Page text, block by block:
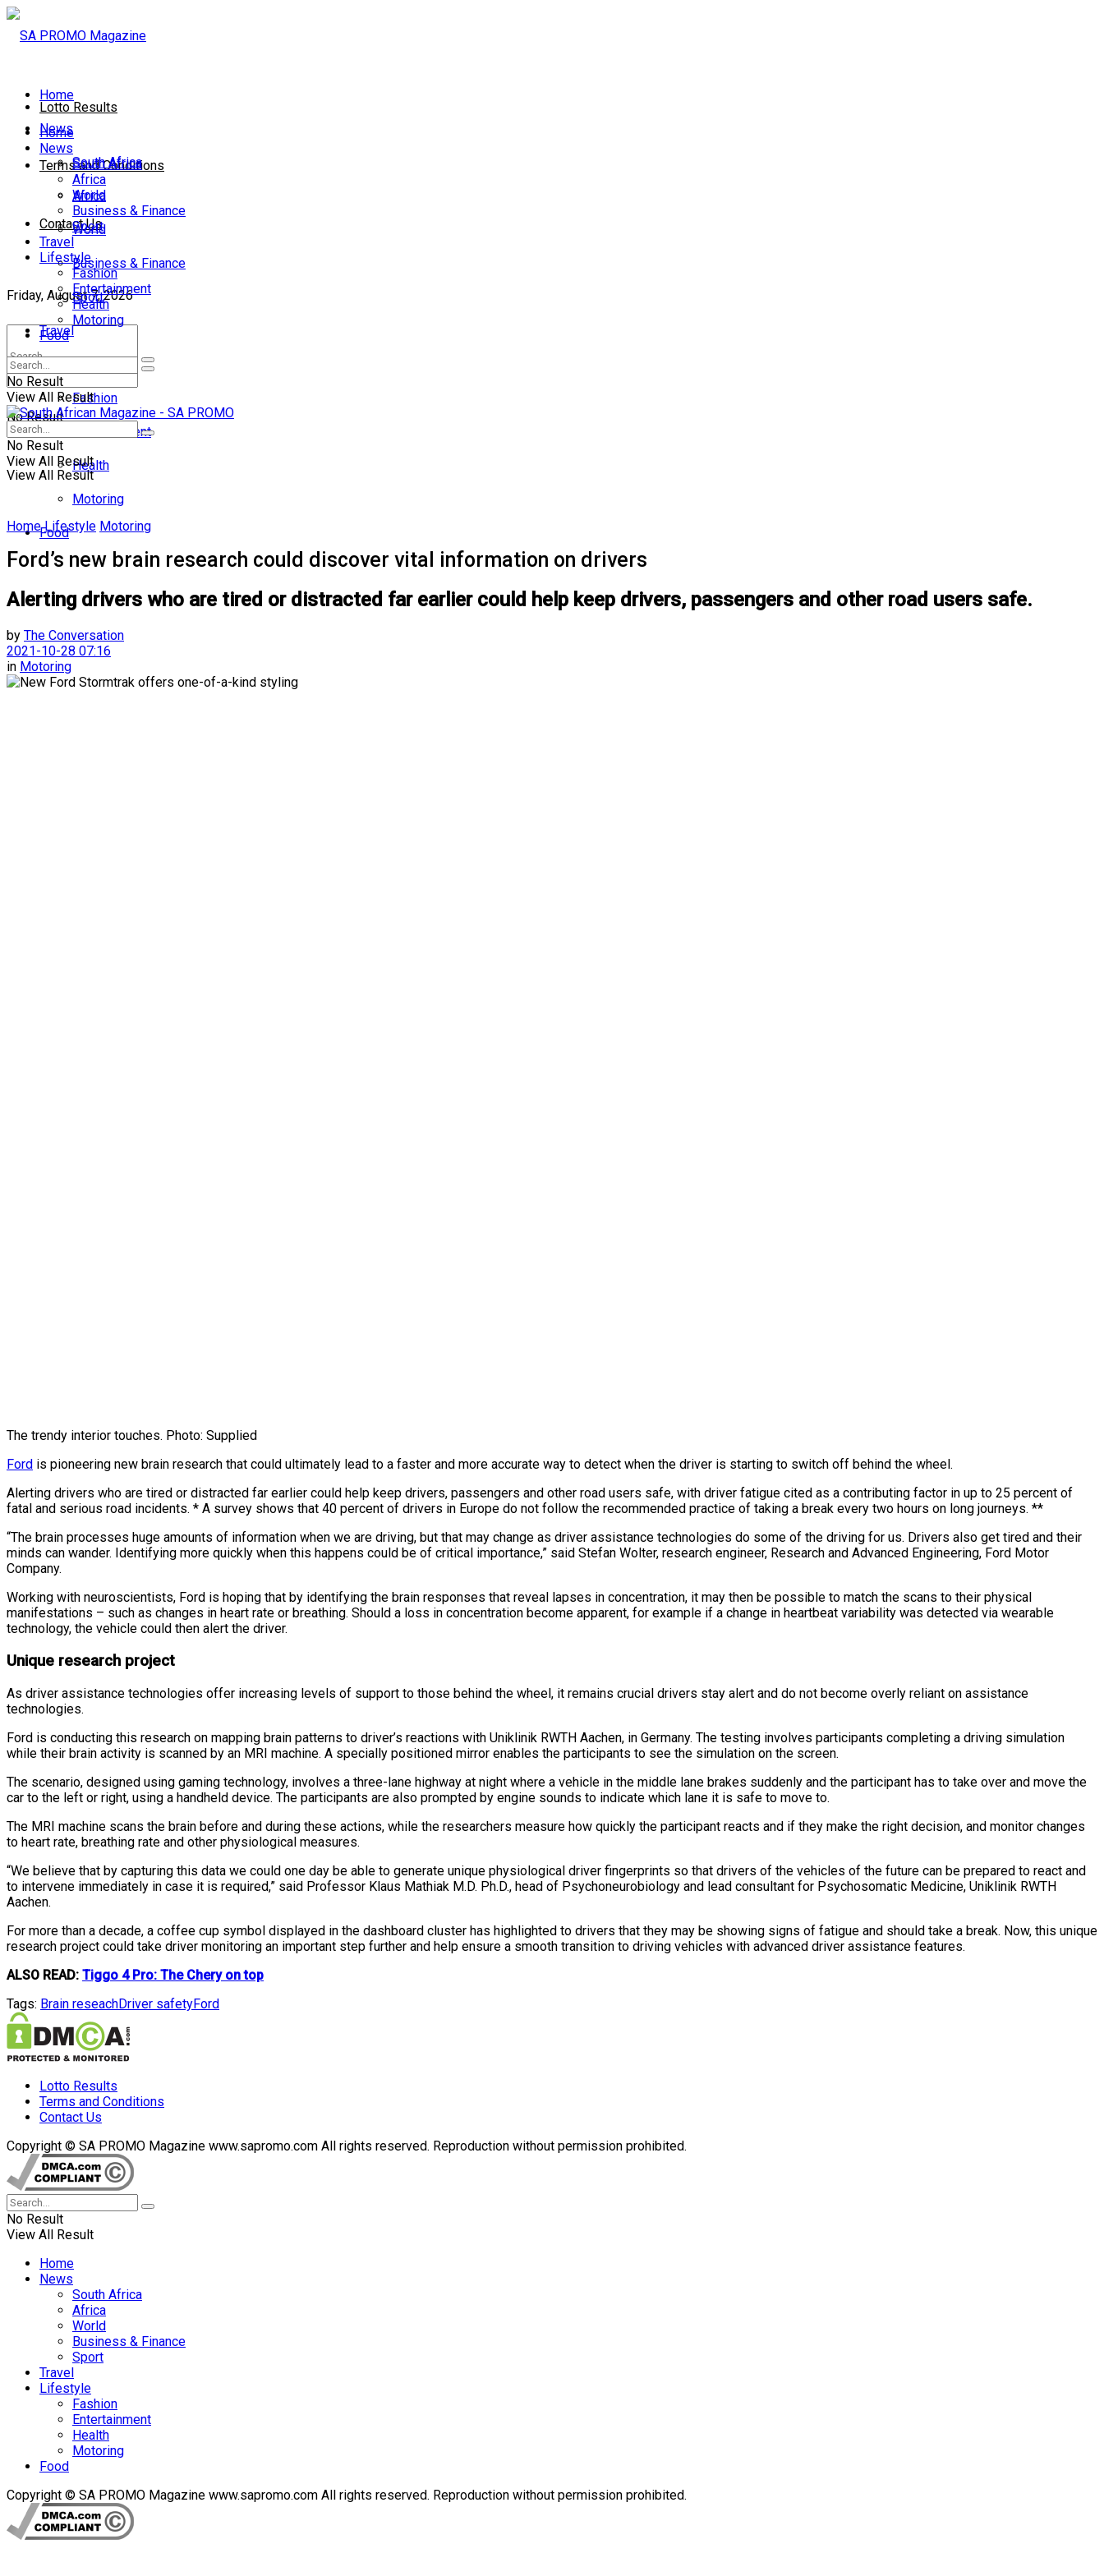
Lotto Results
Terms and Conditions
Contact Us
Friday, August 7, 2026
No Result
View All Result
Home
News
South Africa
Africa
World
Business & Finance
Sport
Travel
Lifestyle
Fashion
Entertainment
Health
Motoring
Food
Home
News
South Africa
Africa
World
Business & Finance
Sport
Travel
Lifestyle
Fashion
Entertainment
Health
Motoring
Food
No Result
View All Result
No Result
View All Result
Home Lifestyle Motoring
Ford’s new brain research could discover vital information on drivers
Alerting drivers who are tired or distracted far earlier could help keep drivers, passengers and other road users safe.
by The Conversation
2021-10-28 07:16
in Motoring
The trendy interior touches. Photo: Supplied
Ford is pioneering new brain research that could ultimately lead to a faster and more accurate way to detect when the driver is starting to switch off behind the wheel.
Alerting drivers who are tired or distracted far earlier could help keep drivers, passengers and other road users safe, with driver fatigue cited as a contributing factor in up to 25 percent of
fatal and serious road incidents. * A survey shows that 40 percent of drivers in Europe do not follow the recommended practice of taking a break every two hours on long journeys. **
“The brain processes huge amounts of information when we are driving, but that may change as driver assistance technologies do some of the driving for us. Drivers also get tired and their
minds can wander. Identifying more quickly when this happens could be of critical importance,” said Stefan Wolter, research engineer, Research and Advanced Engineering, Ford Motor
Company.
Working with neuroscientists, Ford is hoping that by identifying the brain responses that reveal lapses in concentration, it may then be possible to match the scans to their physical
manifestations – such as changes in heart rate or breathing. Should a loss in concentration become apparent, for example if a change in heartbeat variability was detected via wearable
technology, the vehicle could then alert the driver.
Unique research project
As driver assistance technologies offer increasing levels of support to those behind the wheel, it remains crucial drivers stay alert and do not become overly reliant on assistance
technologies.
Ford is conducting this research on mapping brain patterns to driver’s reactions with Uniklinik RWTH Aachen, in Germany. The testing involves participants completing a driving simulation
while their brain activity is scanned by an MRI machine. A specially positioned mirror enables the participants to see the simulation on the screen.
The scenario, designed using gaming technology, involves a three-lane highway at night where a vehicle in the middle lane brakes suddenly and the participant has to take over and move the
car to the left or right, using a handheld device. The participants are also prompted by engine sounds to indicate which lane it is safe to move to.
The MRI machine scans the brain before and during these actions, while the researchers measure how quickly the participant reacts and if they make the right decision, and monitor changes
to heart rate, breathing rate and other physiological measures.
“We believe that by capturing this data we could one day be able to generate unique physiological driver fingerprints so that drivers of the vehicles of the future can be prepared to react and
to intervene immediately in case it is required,” said Professor Klaus Mathiak M.D. Ph.D., head of Psychoneurobiology and lead consultant for Psychosomatic Medicine, Uniklinik RWTH
Aachen.
For more than a decade, a coffee cup symbol displayed in the dashboard cluster has highlighted to drivers that they may be showing signs of fatigue and should take a break. Now, this unique
research project could take driver monitoring an important step further and help ensure a smooth transition to driving vehicles with advanced driver assistance features.
ALSO READ: Tiggo 4 Pro: The Chery on top
Tags: Brain reseachDriver safetyFord
Lotto Results
Terms and Conditions
Contact Us
Copyright © SA PROMO Magazine www.sapromo.com All rights reserved. Reproduction without permission prohibited.
No Result
View All Result
Home
News
South Africa
Africa
World
Business & Finance
Sport
Travel
Lifestyle
Fashion
Entertainment
Health
Motoring
Food
Copyright © SA PROMO Magazine www.sapromo.com All rights reserved. Reproduction without permission prohibited.